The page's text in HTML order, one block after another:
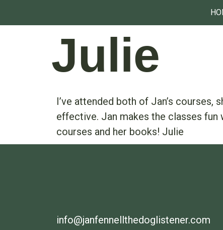
Julie
I’ve attended both of Jan’s
effective. Jan makes the classes fun
courses and her books! Julie
info@janfennellthedoglistener.com